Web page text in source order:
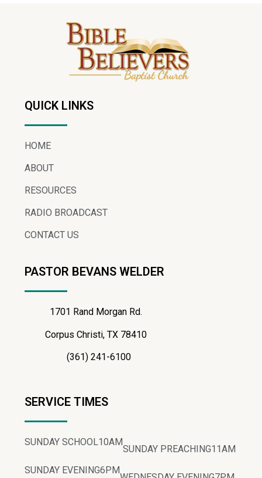
QUICK LINKS
HOME
ABOUT
RESOURCES
RADIO BROADCAST
CONTACT US
PASTOR BEVANS WELDER
1701 Rand Morgan Rd.
Corpus Christi, TX 78410
(361) 241-6100
SERVICE TIMES
SUNDAY SCHOOL10AM
SUNDAY PREACHING11AM
SUNDAY EVENING6PM